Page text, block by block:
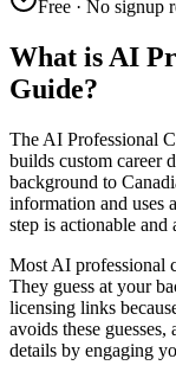
Free · No signup
What is AI
Guide?
The AI Professional
builds custom career
background to
information and uses
step is actionable and
Most AI professional
They guess at your
licensing links
avoids these
details by engaging